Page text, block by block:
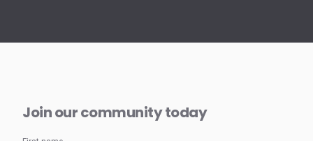
Join our community today